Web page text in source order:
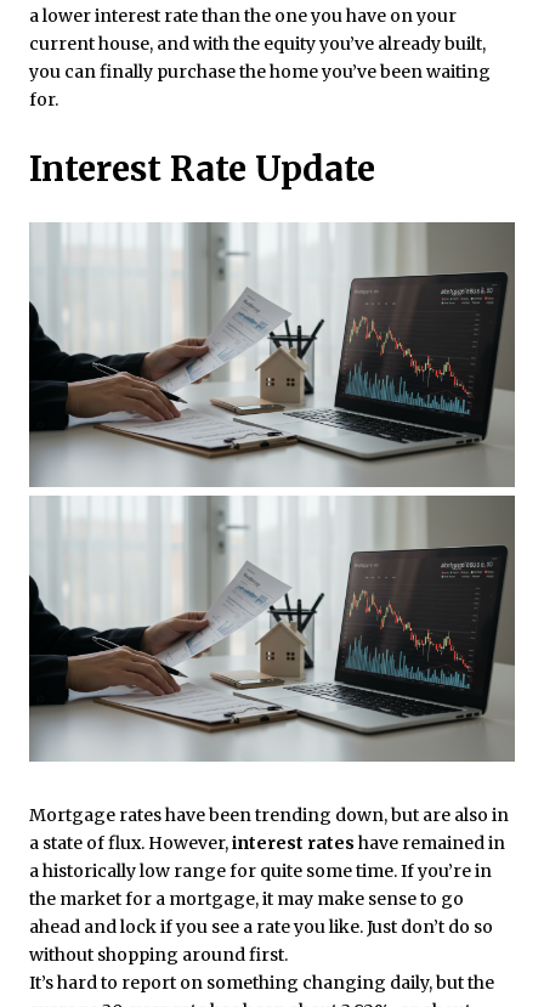
a lower interest rate than the one you have on your
current house, and with the equity you’ve already built,
you can finally purchase the home you’ve been waiting
for.
Interest Rate Update
Mortgage rates have been trending down, but are also in
a state of flux. However,interest rates have remained in
a historically low range for quite some time. If you’re in
the market for a mortgage, it may make sense to go
ahead and lock if you see a rate you like. Just don’t do so
without shopping around first.
It’s hard to report on something changing daily, but the